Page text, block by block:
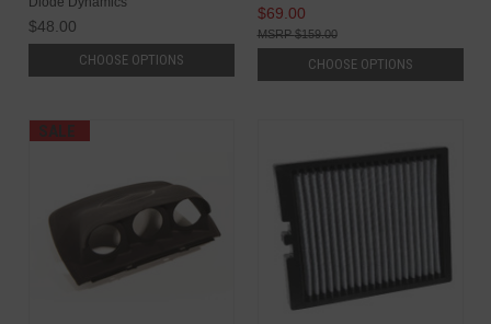
$48.00
CHOOSE OPTIONS
$69.00
$159.00
CHOOSE OPTIONS
SALE